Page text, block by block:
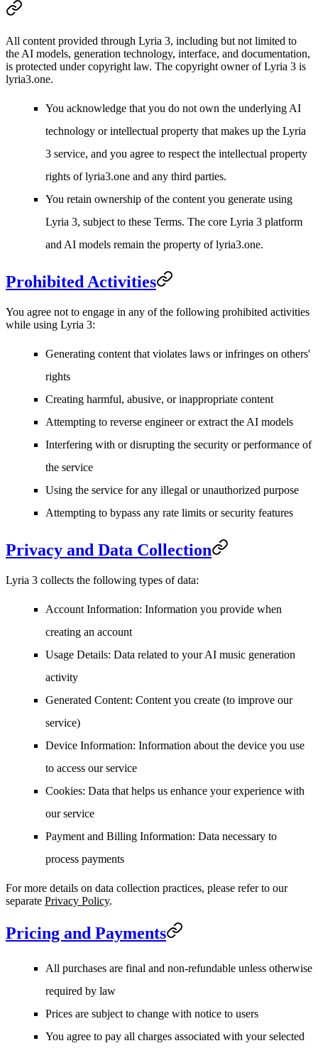
All content provided through Lyria 3, including but not limited to
the AI models, generation technology, interface, and documentation,
is protected under copyright law. The copyright owner of Lyria 3 is
lyria3.one.
You acknowledge that you do not own the underlying AI
technology or intellectual property that makes up the Lyria
3 service, and you agree to respect the intellectual property
rights of lyria3.one and any third parties.
You retain ownership of the content you generate using
Lyria 3, subject to these Terms. The core Lyria 3 platform
and AI models remain the property of lyria3.one.
Prohibited Activities
You agree not to engage in any of the following prohibited activities
while using Lyria 3:
Generating content that violates laws or infringes on others'
rights
Creating harmful, abusive, or inappropriate content
Attempting to reverse engineer or extract the AI models
Interfering with or disrupting the security or performance of
the service
Using the service for any illegal or unauthorized purpose
Attempting to bypass any rate limits or security features
Privacy and Data Collection
Lyria 3 collects the following types of data:
Account Information: Information you provide when
creating an account
Usage Details: Data related to your AI music generation
activity
Generated Content: Content you create (to improve our
service)
Device Information: Information about the device you use
to access our service
Cookies: Data that helps us enhance your experience with
our service
Payment and Billing Information: Data necessary to
process payments
For more details on data collection practices, please refer to our
separate Privacy Policy.
Pricing and Payments
All purchases are final and non-refundable unless otherwise
required by law
Prices are subject to change with notice to users
You agree to pay all charges associated with your selected